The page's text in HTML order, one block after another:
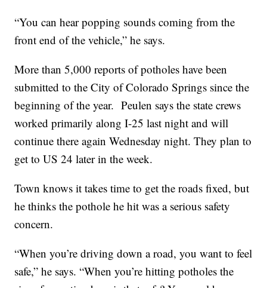
“You can hear popping sounds coming from the
front end of the vehicle,” he says.
More than 5,000 reports of potholes have been
submitted to the City of Colorado Springs since the
beginning of the year. Peulen says the state crews
worked primarily along I-25 last night and will
continue there again Wednesday night. They plan to
get to US 24 later in the week.
Town knows it takes time to get the roads fixed, but
he thinks the pothole he hit was a serious safety
concern.
“When you’re driving down a road, you want to feel
safe,” he says. “When you’re hitting potholes the